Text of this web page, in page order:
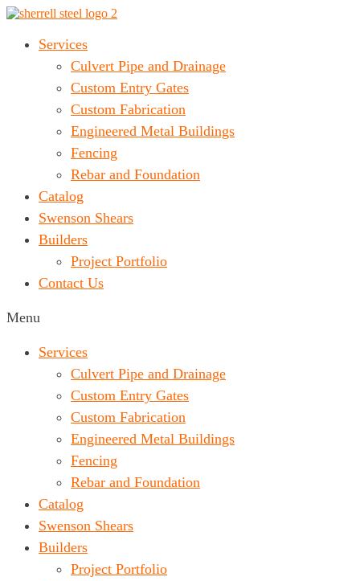
Services
Culvert Pipe and Drainage
Custom Entry Gates
Custom Fabrication
Engineered Metal Buildings
Fencing
Rebar and Foundation
Catalog
Swenson Shears
Builders
Project Portfolio
Contact Us
Menu
Services
Culvert Pipe and Drainage
Custom Entry Gates
Custom Fabrication
Engineered Metal Buildings
Fencing
Rebar and Foundation
Catalog
Swenson Shears
Builders
Project Portfolio